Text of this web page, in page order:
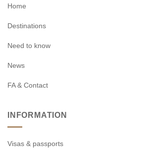
Home
Destinations
Need to know
News
FA & Contact
INFORMATION
Visas & passports